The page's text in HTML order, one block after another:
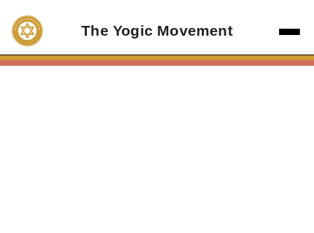
content
The Yogic Movement